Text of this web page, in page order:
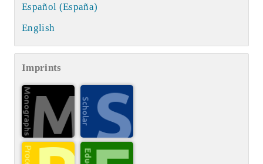
Español (España)
English
Imprints